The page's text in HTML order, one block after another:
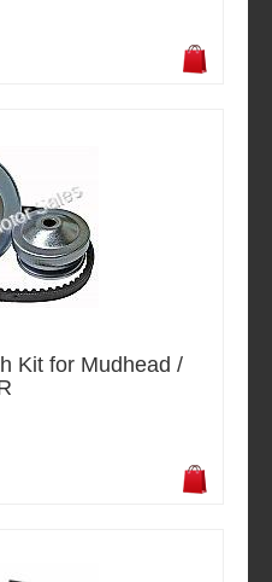
Kit for Mudhead /